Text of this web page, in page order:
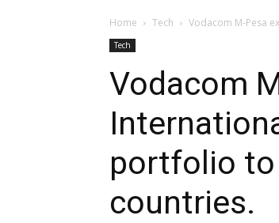
Home Tech Vodacom M-Pesa
Tech
Vodacom
portfolio to
countries.